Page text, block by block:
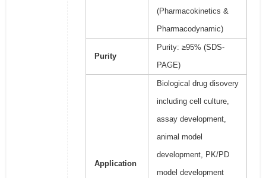
(Pharmacokinetics &
Pharmacodynamic)
Purity
Purity: ≥95% (SDS-
PAGE)
Application
Biological drug disovery
including cell culture,
assay development,
animal model
development, PK/PD
model development